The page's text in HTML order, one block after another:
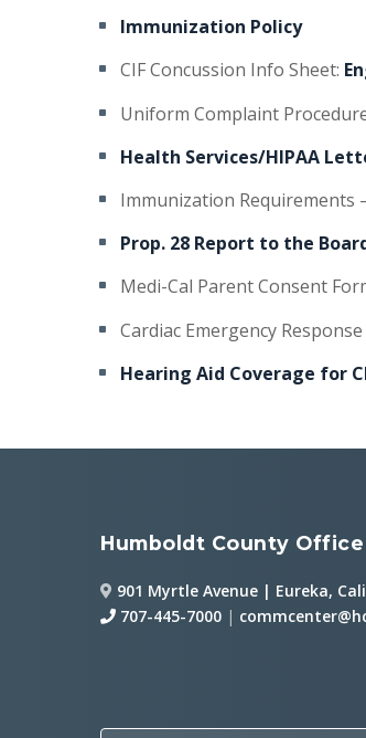
Immunization Policy
CIF Concussion Info Sheet:
Uniform Complaint
Health Services/HIPAA
Immunization Requirements
Prop. 28 Report to the
Medi-Cal Parent Consent
Cardiac Emergency Response
Hearing Aid Coverage for
Humboldt County
901 Myrtle Avenue | Eureka,
707-445-7000 |